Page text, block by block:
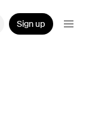
Sign up